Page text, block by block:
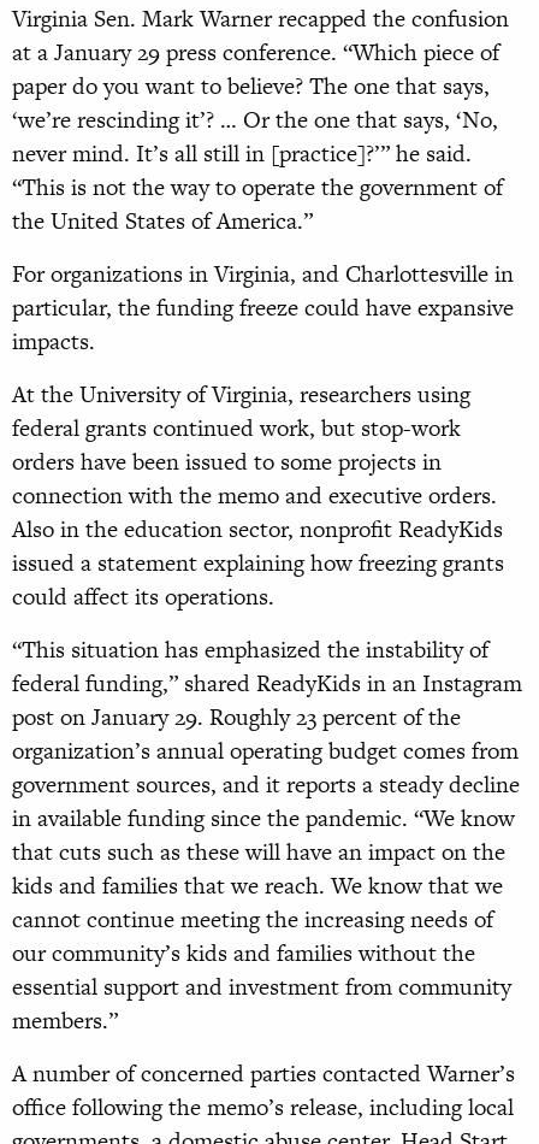
Virginia Sen. Mark Warner recapped the confusion
at a January 29 press conference. “Which piece of
paper do you want to believe? The one that says,
‘we’re rescinding it’? … Or the one that says, ‘No,
never mind. It’s all still in [practice]?’” he said.
“This is not the way to operate the government of
the United States of America.”
For organizations in Virginia, and Charlottesville in
particular, the funding freeze could have expansive
impacts.
At the University of Virginia, researchers using
federal grants continued work, but stop-work
orders have been issued to some projects in
connection with the memo and executive orders.
Also in the education sector, nonprofit ReadyKids
issued a statement explaining how freezing grants
could affect its operations.
“This situation has emphasized the instability of
federal funding,” shared ReadyKids in an Instagram
post on January 29. Roughly 23 percent of the
organization’s annual operating budget comes from
government sources, and it reports a steady decline
in available funding since the pandemic. “We know
that cuts such as these will have an impact on the
kids and families that we reach. We know that we
cannot continue meeting the increasing needs of
our community’s kids and families without the
essential support and investment from community
members.”
A number of concerned parties contacted Warner’s
office following the memo’s release, including local